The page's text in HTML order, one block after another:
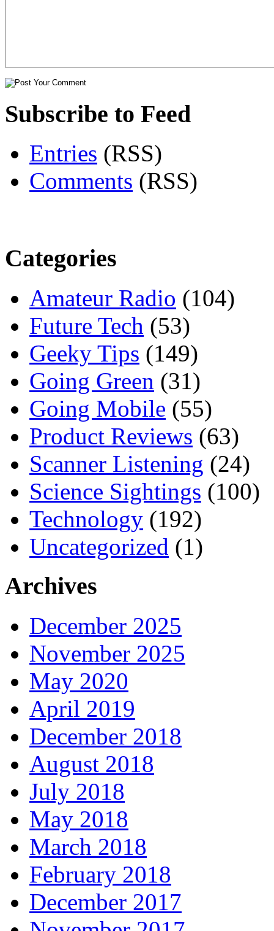
Subscribe to Feed
Entries (RSS)
Comments (RSS)
Categories
Amateur Radio (104)
Future Tech (53)
Geeky Tips (149)
Going Green (31)
Going Mobile (55)
Product Reviews (63)
Scanner Listening (24)
Science Sightings (100)
Technology (192)
Uncategorized (1)
Archives
December 2025
November 2025
May 2020
April 2019
December 2018
August 2018
July 2018
May 2018
March 2018
February 2018
December 2017